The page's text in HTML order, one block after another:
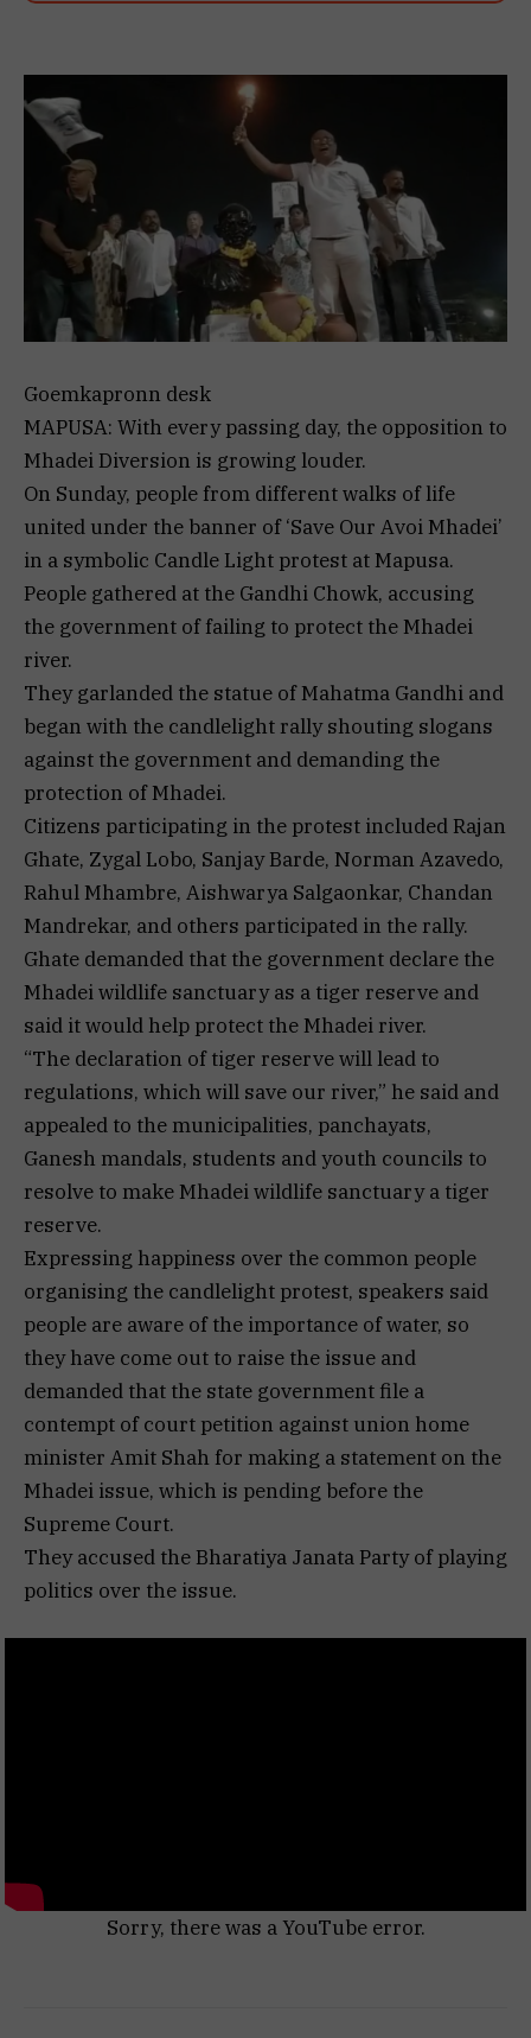
Goemkapronn desk
MAPUSA: With every passing day, the opposition to
Mhadei Diversion is growing louder.
On Sunday, people from different walks of life
united under the banner of ‘Save Our Avoi Mhadei’
in a symbolic Candle Light protest at Mapusa.
People gathered at the Gandhi Chowk, accusing
the government of failing to protect the Mhadei
river.
They garlanded the statue of Mahatma Gandhi and
began with the candlelight rally shouting slogans
against the government and demanding the
protection of Mhadei.
Citizens participating in the protest included Rajan
Ghate, Zygal Lobo, Sanjay Barde, Norman Azavedo,
Rahul Mhambre, Aishwarya Salgaonkar, Chandan
Mandrekar, and others participated in the rally.
Ghate demanded that the government declare the
Mhadei wildlife sanctuary as a tiger reserve and
said it would help protect the Mhadei river.
“The declaration of tiger reserve will lead to
regulations, which will save our river,” he said and
appealed to the municipalities, panchayats,
Ganesh mandals, students and youth councils to
resolve to make Mhadei wildlife sanctuary a tiger
reserve.
Expressing happiness over the common people
organising the candlelight protest, speakers said
people are aware of the importance of water, so
they have come out to raise the issue and
demanded that the state government file a
contempt of court petition against union home
minister Amit Shah for making a statement on the
Mhadei issue, which is pending before the
Supreme Court.
They accused the Bharatiya Janata Party of playing
politics over the issue.
Sorry, there was a YouTube error.